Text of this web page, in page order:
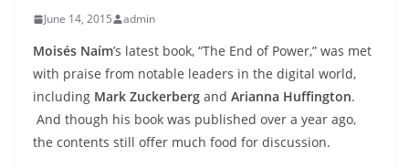
June 14, 2015 admin
Moisés Naím’s latest book, “The End of Power,” was met
with praise from notable leaders in the digital world,
including Mark Zuckerberg and Arianna Huffington.
And though his book was published over a year ago,
the contents still offer much food for discussion.